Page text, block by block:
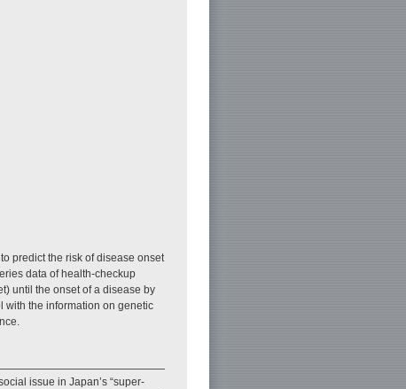
predict the risk of disease onset
data of health-checkup
until the onset of a disease by
with the information on genetic
issue in Japan’s “super-